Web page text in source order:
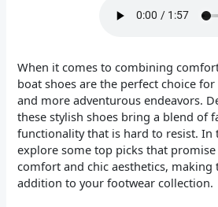
When it comes to combining
boat shoes are the perfect choice
and more adventurous endeavors.
these stylish shoes bring a blend of
functionality that is hard to resist. In
explore some top picks that
comfort and chic aesthetics, making
addition to your footwear collection.